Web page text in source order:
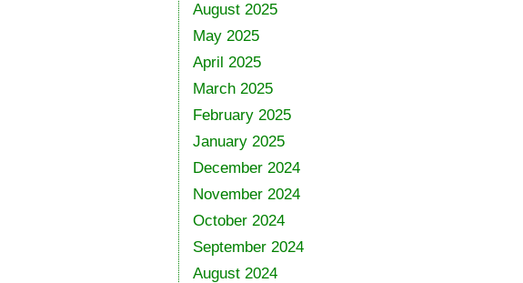
August 2025
May 2025
April 2025
March 2025
February 2025
January 2025
December 2024
November 2024
October 2024
September 2024
August 2024